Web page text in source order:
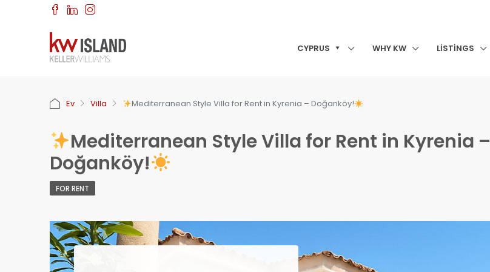
CYPRUS WHY KW LISTINGS
Ev Villa Mediterranean Style Villa for Rent in Kyrenia – Doğanköy!
Mediterranean Style Villa for Rent in Kyrenia –
Doğanköy!
FOR RENT